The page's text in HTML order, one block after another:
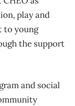
play and
to young
the support
and social